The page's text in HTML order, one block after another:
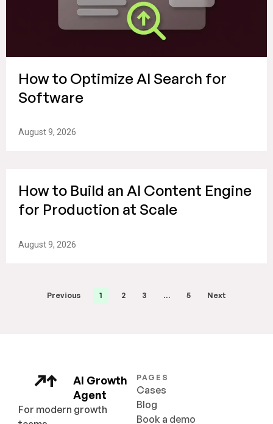
How to Optimize AI Search for
Software
August 9, 2026
How to Build an AI Content Engine
for Production at Scale
August 9, 2026
Previous 1 2 3 … 5 Next
AI Growth
Agent
For modern growth
PAGES
Cases
Blog
Book a demo